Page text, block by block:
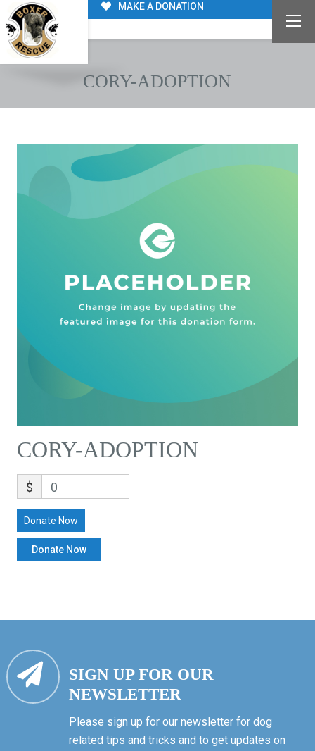
MAKE A DONATION
CORY-ADOPTION
CORY-ADOPTION
$ 0
Donate Now
SIGN UP FOR OUR
NEWSLETTER
Please sign up for our newsletter for dog
related tips and tricks and to get updates on